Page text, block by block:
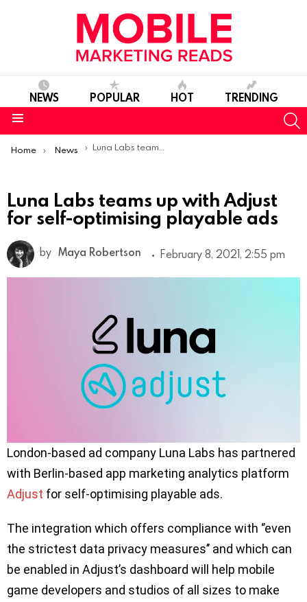
NEWS POPULAR HOT TRENDING
You are here:
Home News Luna Labs teams up with Adjust for self-optimising playable ads
Luna Labs teams up with Adjust
for self-optimising playable ads
by Maya Robertson February 8, 2021, 2:55 pm
London-based ad company Luna Labs has partnered
with Berlin-based app marketing analytics platform
Adjust for self-optimising playable ads.
The integration which offers compliance with ‘’even
the strictest data privacy measures’’ and which can
be enabled in Adjust’s dashboard will help mobile
game developers and studios of all sizes to make